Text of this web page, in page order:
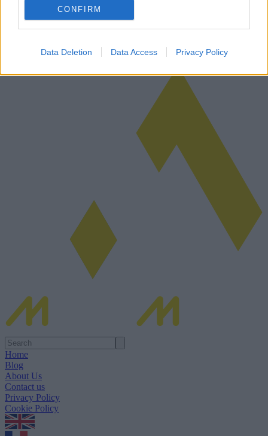
CONFIRM
Data Deletion Data Access Privacy Policy
enhancements, and attractive pricing strategies. As enthusiasts seek
both perfor…
Read more
Home
Blog
About Us
Contact us
Privacy Policy
Cookie Policy